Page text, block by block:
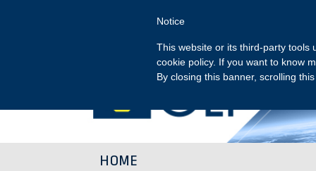
HOME
Notice
This website or its third-party tools
cookie policy. If you want to know
By closing this banner, scrolling